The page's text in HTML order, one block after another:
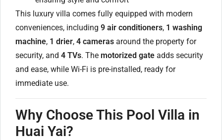
This luxury villa comes fully equipped with modern
conveniences, including 9 air conditioners, 1 washing
machine, 1 drier, 4 cameras around the property for
security, and 4 TVs. The motorized gate adds security
and ease, while Wi-Fi is pre-installed, ready for
immediate use.
Why Choose This Pool Villa in
Huai Yai?